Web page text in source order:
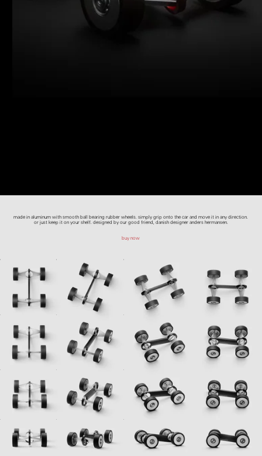
made in aluminum with smooth ball bearing rubber wheels. simply grip onto the car and move it in any direction.
or just keep it on your shelf. designed by our good friend, danish designer anders hermansen.
buy now